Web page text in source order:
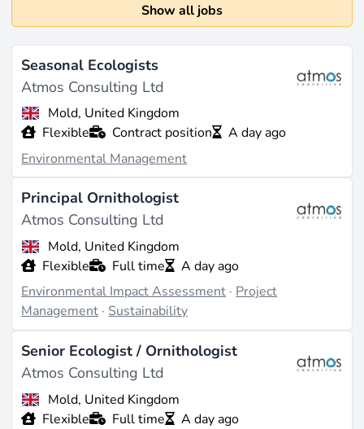
Show all jobs
Seasonal Ecologists
Atmos Consulting Ltd
Mold, United Kingdom
Flexible
Contract position
A day ago
Environmental Management
Principal Ornithologist
Atmos Consulting Ltd
Mold, United Kingdom
Flexible
Full time
A day ago
Environmental Impact Assessment · Project
Management · Sustainability
Senior Ecologist / Ornithologist
Atmos Consulting Ltd
Mold, United Kingdom
Flexible
Full time
A day ago